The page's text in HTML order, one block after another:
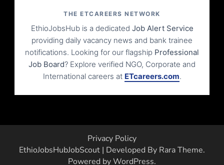
THE ETCAREERS NETWORK
EthioJobsHub is a dedicated Job Alert Service
providing daily vacancy news and bank trainee
notifications. Looking for our flagship Professional
Job Board? Explore verified NGO, Corporate and
International careers at ETcareers.com.
Privacy Policy
EthioJobsHubJobScout | Developed By Rara Theme.
Powered byWordPress.